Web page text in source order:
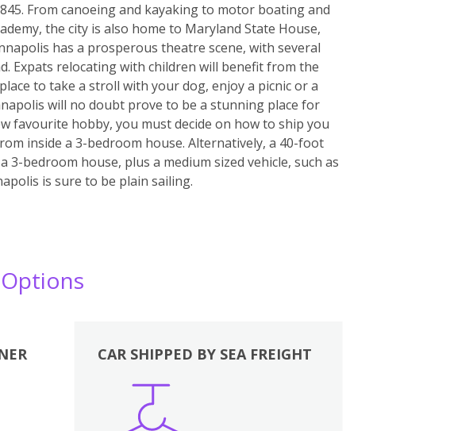
From canoeing and kayaking to motor boating and
the city is also home to Maryland State House,
has a prosperous theatre scene, with several
Expats relocating with children will benefit from the
to take a stroll with your dog, enjoy a picnic or a
will no doubt prove to be a stunning place for
favourite hobby, you must decide on how to ship you
inside a 3-bedroom house. Alternatively, a 40-foot
bedroom house, plus a medium sized vehicle, such as
is sure to be plain sailing.
CAR SHIPPED BY SEA FREIGHT